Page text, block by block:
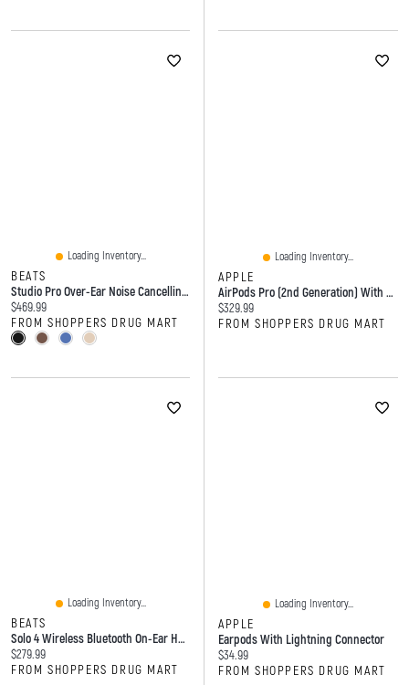
Loading Inventory...
BEATS
Studio Pro Over-Ear Noise Cancelling Wireless Headphones
Current price:
$469.99
FROM SHOPPERS DRUG MART
Loading Inventory...
APPLE
AirPods Pro (2nd Generation) With MagSafe Charging Case (USB‑C)
Current price:
$329.99
FROM SHOPPERS DRUG MART
Loading Inventory...
BEATS
Solo 4 Wireless Bluetooth On-Ear Headphones
Current price:
$279.99
FROM SHOPPERS DRUG MART
Loading Inventory...
APPLE
Earpods With Lightning Connector
Current price:
$34.99
FROM SHOPPERS DRUG MART